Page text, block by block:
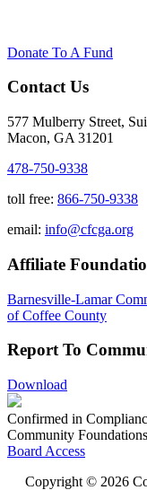
Donate To A Fund
Contact Us
577 Mulberry Street,
Macon, GA 31201
478-750-9338
toll free: 866-750-9338
email: info@cfcga.org
Affiliate
Barnesville-Lamar
of Coffee County
Report To
Download
Confirmed in
Community Foundations
Board Access
Copyright © 2026